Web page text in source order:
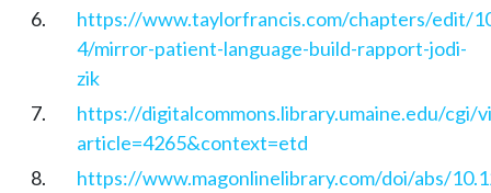
https://www.taylorfrancis.com/chapters/edit/
4/mirror-patient-language-build-rapport-jodi-
zik
https://digitalcommons.library.umaine.edu/cgi/
article=4265&context=etd
https://www.magonlinelibrary.com/doi/abs/